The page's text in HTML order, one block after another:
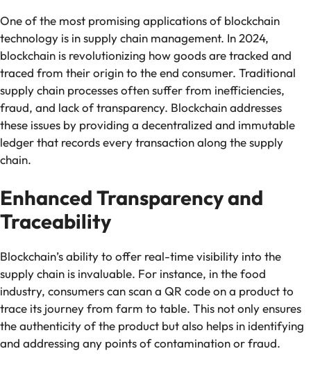
One of the most promising applications of blockchain
technology is in supply chain management. In 2024,
blockchain is revolutionizing how goods are tracked and
traced from their origin to the end consumer. Traditional
supply chain processes often suffer from inefficiencies,
fraud, and lack of transparency. Blockchain addresses
these issues by providing a decentralized and immutable
ledger that records every transaction along the supply
chain.
Enhanced Transparency and
Traceability
Blockchain’s ability to offer real-time visibility into the
supply chain is invaluable. For instance, in the food
industry, consumers can scan a QR code on a product to
trace its journey from farm to table. This not only ensures
the authenticity of the product but also helps in identifying
and addressing any points of contamination or fraud.